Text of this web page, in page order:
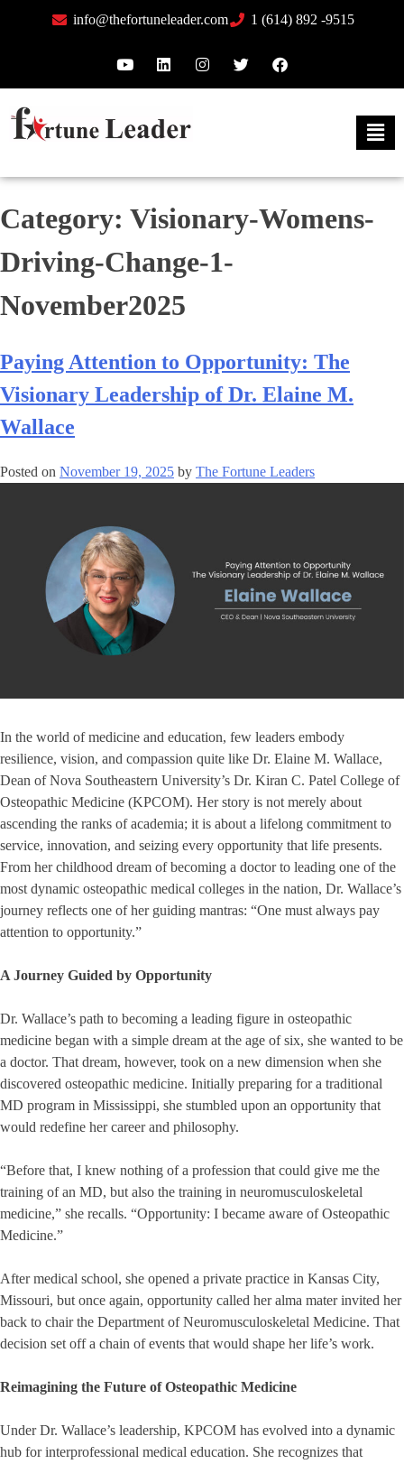
info@thefortuneleader.com 1 (614) 892 -9515
Category: Visionary-Womens-
Driving-Change-1-
November2025
Paying Attention to Opportunity: The
Visionary Leadership of Dr. Elaine M.
Wallace
Posted on November 19, 2025 by The Fortune Leaders
In the world of medicine and education, few leaders embody
resilience, vision, and compassion quite like Dr. Elaine M. Wallace,
Dean of Nova Southeastern University’s Dr. Kiran C. Patel College of
Osteopathic Medicine (KPCOM). Her story is not merely about
ascending the ranks of academia; it is about a lifelong commitment to
service, innovation, and seizing every opportunity that life presents.
From her childhood dream of becoming a doctor to leading one of the
most dynamic osteopathic medical colleges in the nation, Dr. Wallace’s
journey reflects one of her guiding mantras: “One must always pay
attention to opportunity.”
A Journey Guided by Opportunity
Dr. Wallace’s path to becoming a leading figure in osteopathic
medicine began with a simple dream at the age of six, she wanted to be
a doctor. That dream, however, took on a new dimension when she
discovered osteopathic medicine. Initially preparing for a traditional
MD program in Mississippi, she stumbled upon an opportunity that
would redefine her career and philosophy.
“Before that, I knew nothing of a profession that could give me the
training of an MD, but also the training in neuromusculoskeletal
medicine,” she recalls. “Opportunity: I became aware of Osteopathic
Medicine.”
After medical school, she opened a private practice in Kansas City,
Missouri, but once again, opportunity called her alma mater invited her
back to chair the Department of Neuromusculoskeletal Medicine. That
decision set off a chain of events that would shape her life’s work.
Reimagining the Future of Osteopathic Medicine
Under Dr. Wallace’s leadership, KPCOM has evolved into a dynamic
hub for interprofessional medical education. She recognizes that